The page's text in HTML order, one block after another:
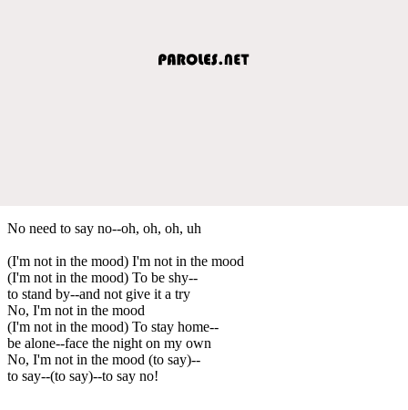
No need to say no--oh, oh, oh, uh
(I'm not in the mood) I'm not in the mood
(I'm not in the mood) To be shy--
to stand by--and not give it a try
No, I'm not in the mood
(I'm not in the mood) To stay home--
be alone--face the night on my own
No, I'm not in the mood (to say)--
to say--(to say)--to say no!